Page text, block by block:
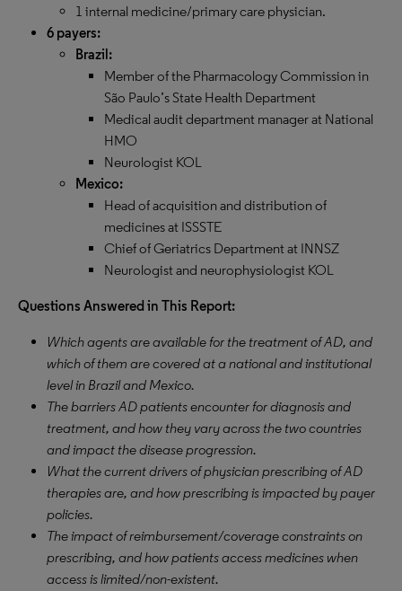
1 internal medicine/primary care physician.
6 payers:
Brazil:
Member of the Pharmacology Commission in
São Paulo’s State Health Department
Medical audit department manager at National
HMO
Neurologist KOL
Mexico:
Head of acquisition and distribution of
medicines at ISSSTE
Chief of Geriatrics Department at INNSZ
Neurologist and neurophysiologist KOL
Questions Answered in This Report:
Which agents are available for the treatment of AD, and
which of them are covered at a national and institutional
level in Brazil and Mexico.
The barriers AD patients encounter for diagnosis and
treatment, and how they vary across the two countries
and impact the disease progression.
What the current drivers of physician prescribing of AD
therapies are, and how prescribing is impacted by payer
policies.
The impact of reimbursement/coverage constraints on
prescribing, and how patients access medicines when
access is limited/non-existent.